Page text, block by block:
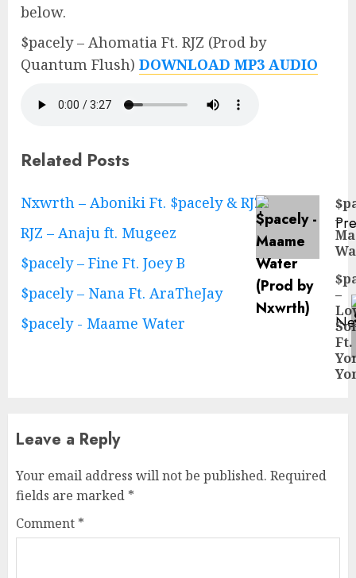
below.
$pacely – Ahomatia Ft. RJZ (Prod by
Quantum Flush) DOWNLOAD MP3 AUDIO
Related Posts
Nxwrth – Aboniki Ft. $pacely & RJZ
RJZ – Anaju ft. Mugeez
$pacely – Fine Ft. Joey B
$pacely – Nana Ft. AraTheJay
$pacely - Maame Water
Continue
Reading
–
–
Ft.
Leave a Reply
Your email address will not be published. Required
fields are marked *
Comment *